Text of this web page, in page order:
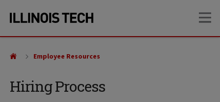
site
content
Hiring Process
Employee Resources